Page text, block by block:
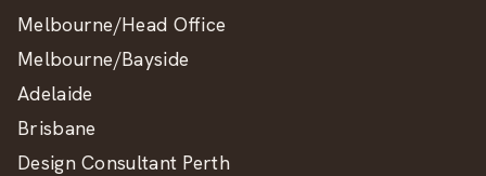
Melbourne/Head Office
Melbourne/Bayside
Adelaide
Brisbane
Design Consultant Perth